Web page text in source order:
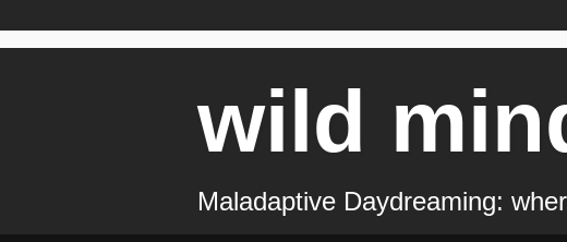
wild
Maladaptive Daydreaming: